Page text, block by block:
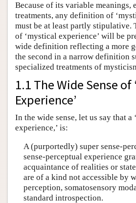
Because of its variable meanings,
treatments, any definition of
must be at least partly stipulative.
of ‘mystical experience’ will be
wide definition reflecting a more
the second in a narrow definition
specialized treatments of
1.1 The Wide Sense of
Experience’
In the wide sense, let us say that a
experience,’ is:
A (purportedly) super sense-
sense-perceptual experience
acquaintance of realities or
are of a kind not accessible by
perception, somatosensory
standard introspection.